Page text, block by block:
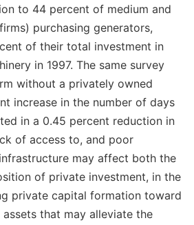
to 44 percent of medium and
purchasing generators,
of their total investment in
in 1997. The same survey
without a privately owned
increase in the number of days
in a 0.45 percent reduction in
of access to, and poor
may affect both the
of private investment, in the
private capital formation toward
that may alleviate the